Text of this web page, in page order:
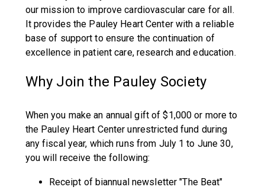
our mission to improve cardiovascular care for all.
It provides the Pauley Heart Center with a reliable
base of support to ensure the continuation of
excellence in patient care, research and education.
Why Join the Pauley Society
When you make an annual gift of $1,000 or more to
the Pauley Heart Center unrestricted fund during
any fiscal year, which runs from July 1 to June 30,
you will receive the following:
Receipt of biannual newsletter "The Beat"